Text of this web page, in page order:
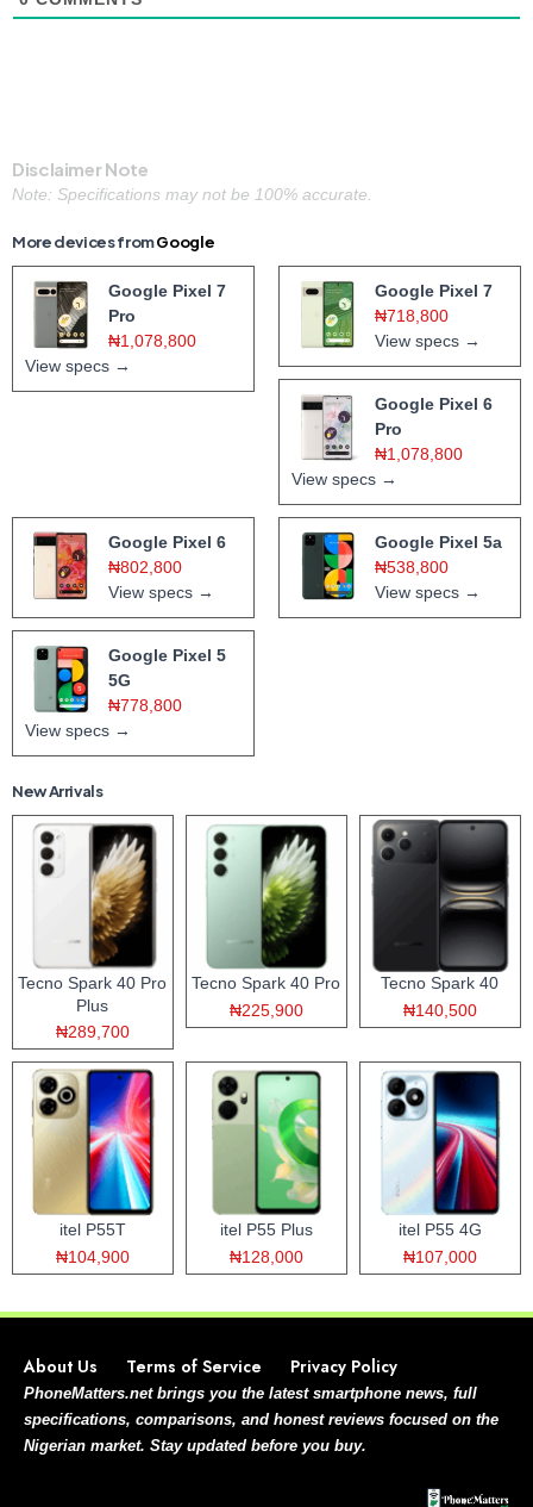
Disclaimer Note
Note: Specifications may not be 100% accurate.
More devices fromGoogle
Google Pixel 7
Pro
₦1,078,800
View specs →
Google Pixel 7
₦718,800
View specs →
Google Pixel 6
Pro
₦1,078,800
View specs →
Google Pixel 6
₦802,800
View specs →
Google Pixel 5a
₦538,800
View specs →
Google Pixel 5
5G
₦778,800
View specs →
New Arrivals
Tecno Spark 40 Pro
Plus
₦289,700
Tecno Spark 40 Pro
₦225,900
Tecno Spark 40
₦140,500
itel P55T
₦104,900
itel P55 Plus
₦128,000
itel P55 4G
₦107,000
About Us Terms of Service Privacy Policy
PhoneMatters.net brings you the latest smartphone news, full
specifications, comparisons, and honest reviews focused on the
Nigerian market. Stay updated before you buy.